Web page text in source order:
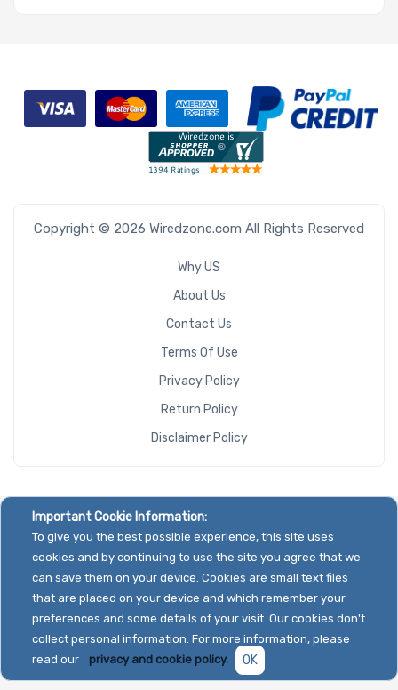
Copyright © 2026 Wiredzone.com All Rights Reserved
Why US
About Us
Contact Us
Terms Of Use
Privacy Policy
Return Policy
Disclaimer Policy
Important Cookie Information:
To give you the best possible experience, this site uses
cookies and by continuing to use the site you agree that we
can save them on your device. Cookies are small text files
that are placed on your device and which remember your
preferences and some details of your visit. Our cookies don't
collect personal information. For more information, please
read our
privacy and cookie policy. OK